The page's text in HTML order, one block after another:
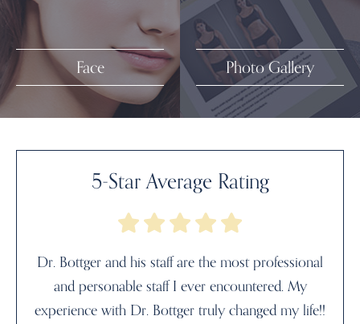
Face Photo Gallery
5-Star Average Rating
Dr. Bottger and his staff are the most professional
and personable staff I ever encountered. My
experience with Dr. Bottger truly changed my life!!